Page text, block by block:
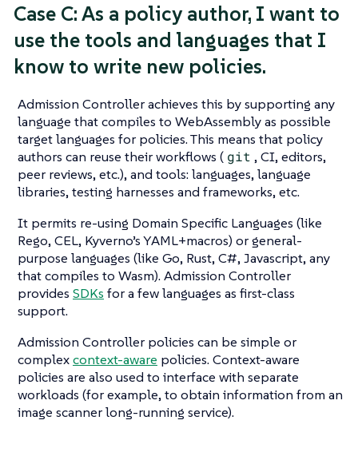
Case C: As a policy author, I want to
use the tools and languages that I
know to write new policies.
Admission Controller achieves this by supporting any
language that compiles to WebAssembly as possible
target languages for policies. This means that policy
authors can reuse their workflows ( git , CI, editors,
peer reviews, etc.), and tools: languages, language
libraries, testing harnesses and frameworks, etc.
It permits re-using Domain Specific Languages (like
Rego, CEL, Kyverno’s YAML+macros) or general-
purpose languages (like Go, Rust, C#, Javascript, any
that compiles to Wasm). Admission Controller
provides SDKs for a few languages as first-class
support.
Admission Controller policies can be simple or
complexcontext-aware policies. Context-aware
policies are also used to interface with separate
workloads (for example, to obtain information from an
image scanner long-running service).